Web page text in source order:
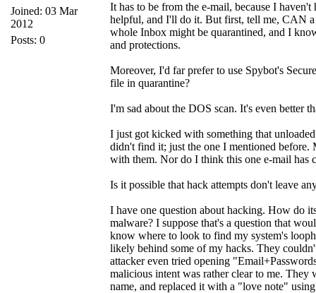
Joined: 03 Mar
2012
Posts: 0
It has to be from the e-mail, because I
helpful, and I'll do it. But first, tell me, CAN
whole Inbox might be quarantined, and I
and protections.
Moreover, I'd far prefer to use Spybot's
file in quarantine?
I'm sad about the DOS scan. It's even better
I just got kicked with something that
didn't find it; just the one I mentioned before.
with them. Nor do I think this one e-mail has
Is it possible that hack attempts don't leave
I have one question about hacking. How do
malware? I suppose that's a question that
know where to look to find my system's
likely behind some of my hacks. They
attacker even tried opening
malicious intent was rather clear to me. They
name, and replaced it with a "love note"